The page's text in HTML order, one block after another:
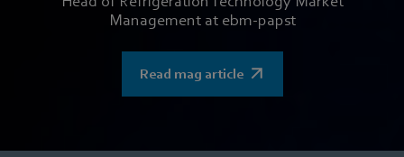
Management at ebm-papst
Read mag article